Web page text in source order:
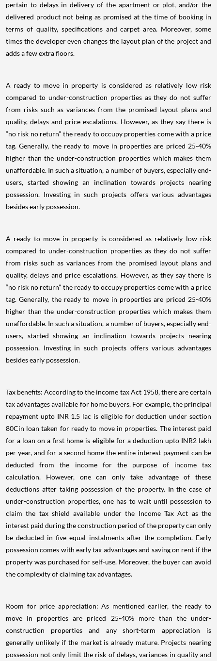
pertain to delays in delivery of the apartment or plot, and/or the
delivered product not being as promised at the time of booking in
terms of quality, specifications and carpet area. Moreover, some
times the developer even changes the layout plan of the project and
adds a few extra floors.
A ready to move in property is considered as relatively low risk
compared to under-construction properties as they do not suffer
from risks such as variances from the promised layout plans and
quality, delays and price escalations. However, as they say there is
“no risk no return” the ready to occupy properties come with a price
tag. Generally, the ready to move in properties are priced 25-40%
higher than the under-construction properties which makes them
unaffordable. In such a situation, a number of buyers, especially end-
users, started showing an inclination towards projects nearing
possession. Investing in such projects offers various advantages
besides early possession.
A ready to move in property is considered as relatively low risk
compared to under-construction properties as they do not suffer
from risks such as variances from the promised layout plans and
quality, delays and price escalations. However, as they say there is
“no risk no return” the ready to occupy properties come with a price
tag. Generally, the ready to move in properties are priced 25-40%
higher than the under-construction properties which makes them
unaffordable. In such a situation, a number of buyers, especially end-
users, started showing an inclination towards projects nearing
possession. Investing in such projects offers various advantages
besides early possession.
Tax benefits: According to the income tax Act 1958, there are certain
tax advantages available for home buyers. For example, the principal
repayment upto INR 1.5 lac is eligible for deduction under section
80Cin loan taken for ready to move in properties. The interest paid
for a loan on a first home is eligible for a deduction upto INR2 lakh
per year, and for a second home the entire interest payment can be
deducted from the income for the purpose of income tax
calculation. However, one can only take advantage of these
deductions after taking possession of the property. In the case of
under-construction properties, one has to wait until possession to
claim the tax shield available under the Income Tax Act as the
interest paid during the construction period of the property can only
be deducted in five equal instalments after the completion. Early
possession comes with early tax advantages and saving on rent if the
property was purchased for self-use. Moreover, the buyer can avoid
the complexity of claiming tax advantages.
Room for price appreciation: As mentioned earlier, the ready to
move in properties are priced 25-40% more than the under-
construction properties and any short-term appreciation is
generally unlikely if the market is already mature. Projects nearing
possession not only limit the risk of delays, variances in quality and